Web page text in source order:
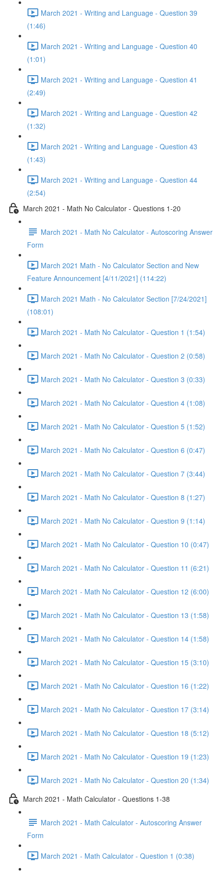
March 2021 - Writing and Language - Question 39
(1:46)
March 2021 - Writing and Language - Question 40
(1:01)
March 2021 - Writing and Language - Question 41
(2:49)
March 2021 - Writing and Language - Question 42
(1:32)
March 2021 - Writing and Language - Question 43
(1:43)
March 2021 - Writing and Language - Question 44
(2:54)
March 2021 - Math No Calculator - Questions 1-20
March 2021 - Math No Calculator - Autoscoring Answer
Form
March 2021 Math - No Calculator Section and New
Feature Announcement [4/11/2021] (114:22)
March 2021 Math - No Calculator Section [7/24/2021]
(108:01)
March 2021 - Math No Calculator - Question 1 (1:54)
March 2021 - Math No Calculator - Question 2 (0:58)
March 2021 - Math No Calculator - Question 3 (0:33)
March 2021 - Math No Calculator - Question 4 (1:08)
March 2021 - Math No Calculator - Question 5 (1:52)
March 2021 - Math No Calculator - Question 6 (0:47)
March 2021 - Math No Calculator - Question 7 (3:44)
March 2021 - Math No Calculator - Question 8 (1:27)
March 2021 - Math No Calculator - Question 9 (1:14)
March 2021 - Math No Calculator - Question 10 (0:47)
March 2021 - Math No Calculator - Question 11 (6:21)
March 2021 - Math No Calculator - Question 12 (6:00)
March 2021 - Math No Calculator - Question 13 (1:58)
March 2021 - Math No Calculator - Question 14 (1:58)
March 2021 - Math No Calculator - Question 15 (3:10)
March 2021 - Math No Calculator - Question 16 (1:22)
March 2021 - Math No Calculator - Question 17 (3:14)
March 2021 - Math No Calculator - Question 18 (5:12)
March 2021 - Math No Calculator - Question 19 (1:23)
March 2021 - Math No Calculator - Question 20 (1:34)
March 2021 - Math Calculator - Questions 1-38
March 2021 - Math Calculator - Autoscoring Answer
Form
March 2021 - Math Calculator - Question 1 (0:38)